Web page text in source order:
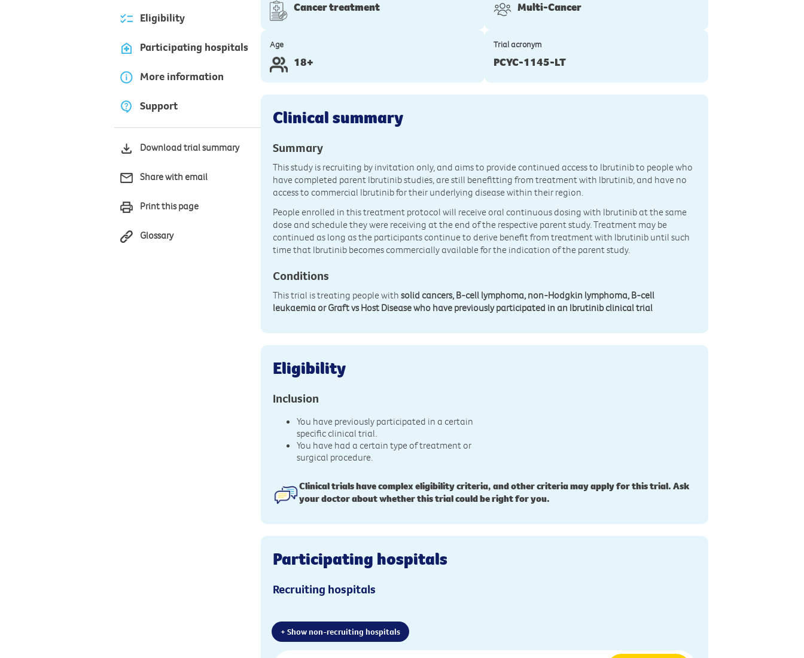
Eligibility
Participating hospitals
More information
Support
Download trial summary
Share with email
Print this page
Glossary
Cancer treatment Multi-Cancer
Age
18+
Trial acronym
PCYC-1145-LT
Clinical summary
Summary
This study is recruiting by invitation only, and aims to provide continued access to Ibrutinib to people who
have completed parent Ibrutinib studies, are still benefitting from treatment with Ibrutinib, and have no
access to commercial Ibrutinib for their underlying disease within their region.
People enrolled in this treatment protocol will receive oral continuous dosing with Ibrutinib at the same
dose and schedule they were receiving at the end of the respective parent study. Treatment may be
continued as long as the participants continue to derive benefit from treatment with Ibrutinib until such
time that Ibrutinib becomes commercially available for the indication of the parent study.
Conditions
This trial is treating people withsolid cancers, B-cell lymphoma, non-Hodgkin lymphoma, B-cell
leukaemia or Graft vs Host Disease who have previously participated in an Ibrutinib clinical trial
Eligibility
Inclusion
You have previously participated in a certain
specific clinical trial.
You have had a certain type of treatment or
surgical procedure.
Clinical trials have complex eligibility criteria, and other criteria may apply for this trial. Ask
your doctor about whether this trial could be right for you.
Participating hospitals
Recruiting hospitals
+ Show non-recruiting hospitals